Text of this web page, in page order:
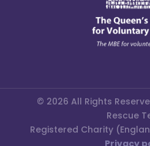
© 2026 All Rights
Rescue
Registered Charity